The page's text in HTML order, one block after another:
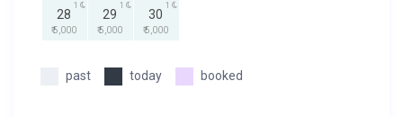
28
₹ 5,000
1
29
₹ 5,000
1
30
₹ 5,000
1
past today booked